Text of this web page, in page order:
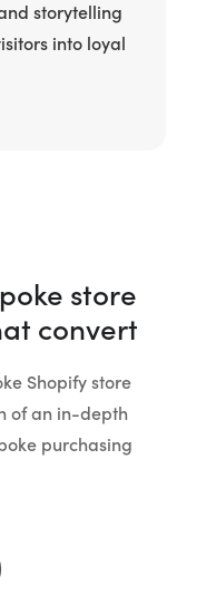
storytelling
into loyal
store
convert
Shopify store
of an in-depth
purchasing